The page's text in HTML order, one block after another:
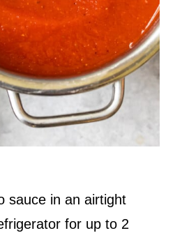
sauce in an airtight
for up to 2